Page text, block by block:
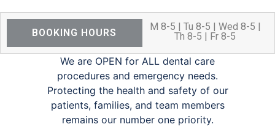
BOOKING HOURS
M 8-5 | Tu 8-5 | Wed 8-5 |
Th 8-5 | Fr 8-5
We are OPEN for ALL dental care
procedures and emergency needs.
Protecting the health and safety of our
patients, families, and team members
remains our number one priority.